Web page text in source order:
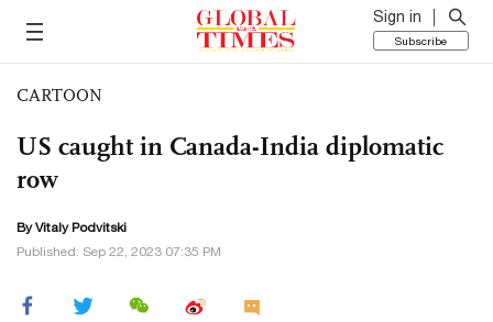
Sign in
Subscribe
CARTOON
US caught in Canada-India diplomatic
row
ByVitaly Podvitski
Published: Sep 22, 2023 07:35 PM